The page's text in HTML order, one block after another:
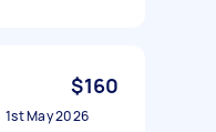
$160
1st May 2026